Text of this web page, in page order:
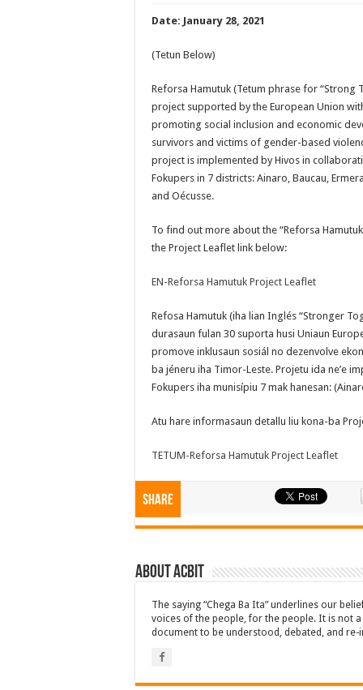
Date: January 28, 2021
(Tetun Below)
Reforsa Hamutuk (Tetum phrase for “Strong
project supported by the European Union
promoting social inclusion and economic
survivors and victims of gender-based
project is implemented by Hivos in
Fokupers in 7 districts: Ainaro, Baucau,
and Oécusse.
To find out more about the “Reforsa
the Project Leaflet link below:
EN-Reforsa Hamutuk Project Leaflet
Refosa Hamutuk (iha lian Inglés “Stronger
durasaun fulan 30 suporta husi Uniaun
promove inklusaun sosiál no dezenvolve
ba jéneru iha Timor-Leste. Projetu ida ne’e
Fokupers iha munisípiu 7 mak hanesan:
Atu hare informasaun detallu liu kona-ba
TETUM-Reforsa Hamutuk Project Leaflet
Share
About ACbit
The saying “Chega Ba Ita” underlines our
voices of the people, for the people. It is not
document to be understood, debated, and